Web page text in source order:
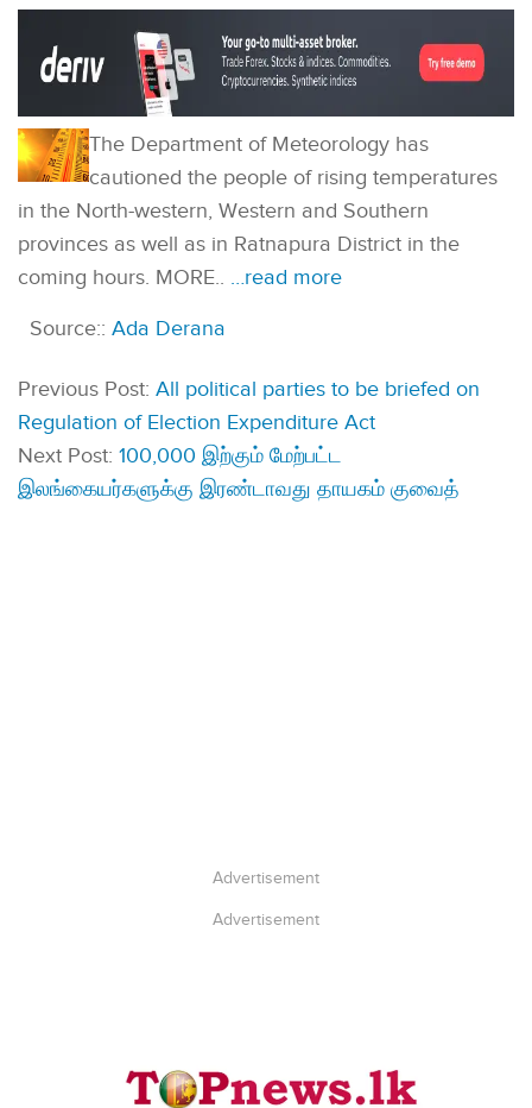
The Department of Meteorology has
cautioned the people of rising temperatures
in the North-western, Western and Southern
provinces as well as in Ratnapura District in the
coming hours. MORE.. …read more
Source:: Ada Derana
Previous Post: All political parties to be briefed on
Regulation of Election Expenditure Act
Next Post: 100,000 இற்கும் மேற்பட்ட
இலங்கையர்களுக்கு இரண்டாவது தாயகம் குவைத்
Advertisement
Advertisement